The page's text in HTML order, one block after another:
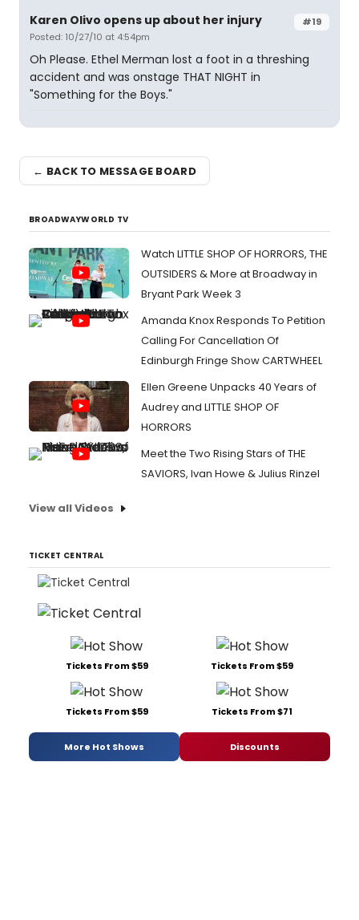
#19
Karen Olivo opens up about her injury
Posted: 10/27/10 at 4:54pm
Oh Please. Ethel Merman lost a foot in a threshing
accident and was onstage THAT NIGHT in
"Something for the Boys."
← BACK TO MESSAGE BOARD
BROADWAYWORLD TV
Watch LITTLE SHOP OF HORRORS, THE
OUTSIDERS & More at Broadway in
Bryant Park Week 3
Amanda Knox Responds To Petition
Calling For Cancellation Of
Edinburgh Fringe Show CARTWHEEL
Ellen Greene Unpacks 40 Years of
Audrey and LITTLE SHOP OF
HORRORS
Meet the Two Rising Stars of THE
SAVIORS, Ivan Howe & Julius Rinzel
View all Videos
TICKET CENTRAL
Tickets From $59 Tickets From $59
Tickets From $59 Tickets From $71
More Hot Shows Discounts